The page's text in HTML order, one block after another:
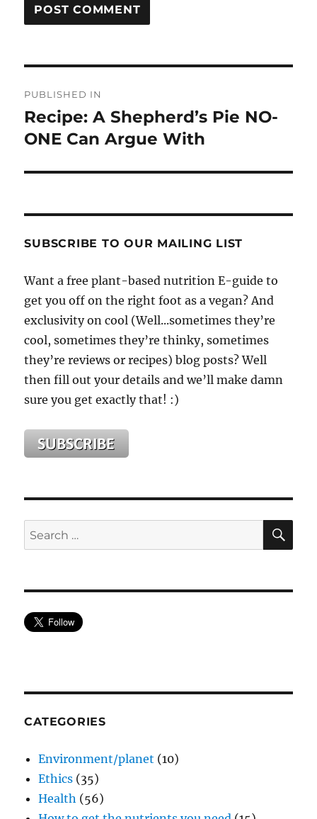
navigation
PUBLISHED IN
Recipe: A Shepherd’s Pie NO-
ONE Can Argue With
SUBSCRIBE TO OUR MAILING LIST
Want a free plant-based nutrition E-guide to
get you off on the right foot as a vegan? And
exclusivity on cool (Well...sometimes they’re
cool, sometimes they’re thinky, sometimes
they’re reviews or recipes) blog posts? Well
then fill out your details and we’ll make damn
sure you get exactly that! :)
Search
for:
CATEGORIES
Environment/planet (10)
Ethics (35)
Health (56)